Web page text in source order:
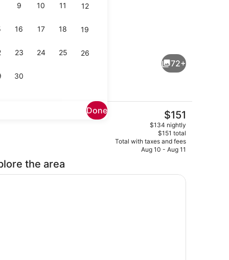
9 10 11 12
16 17 18 19
23 24 25 26
30
Done
open 7:00 AM to 11:00 PM, pool umbrellas, sun loungers
72+
The
current
price
is
$151
$151
$134 nightly
$151 total
Total with taxes and fees
Aug 10 - Aug 11
the area